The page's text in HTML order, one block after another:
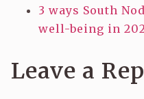
3 ways South
well-being in
Leave a